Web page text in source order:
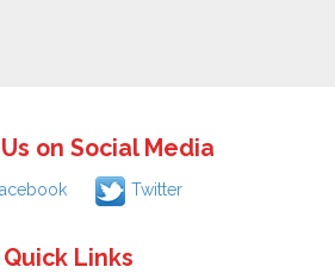
on Social Media
Twitter
Quick Links